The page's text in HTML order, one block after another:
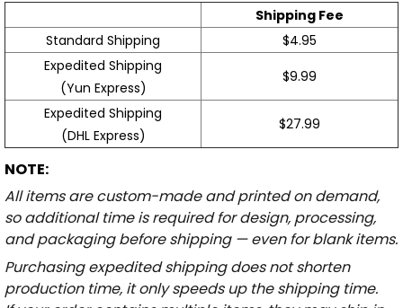
Shipping Fee
Standard Shipping
$4.95
Expedited Shipping
(Yun Express)
$9.99
Expedited Shipping
(DHL Express)
$27.99
NOTE:
All items are custom-made and printed on demand,
so additional time is required for design, processing,
and packaging before shipping — even for blank items.
Purchasing expedited shipping does not shorten
production time, it only speeds up the shipping time.